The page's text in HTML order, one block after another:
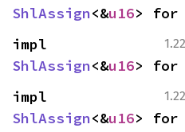
ShlAssign<&u16> for
ShlAssign<&u16> for
ShlAssign<&u16> for